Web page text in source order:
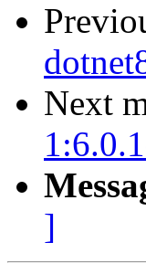
Next
]